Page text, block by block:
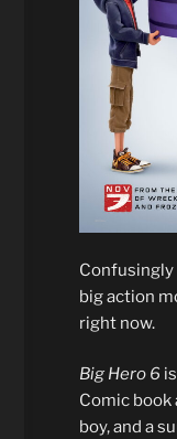
big action
right now.
Big Hero 6
Comic book
boy, and a